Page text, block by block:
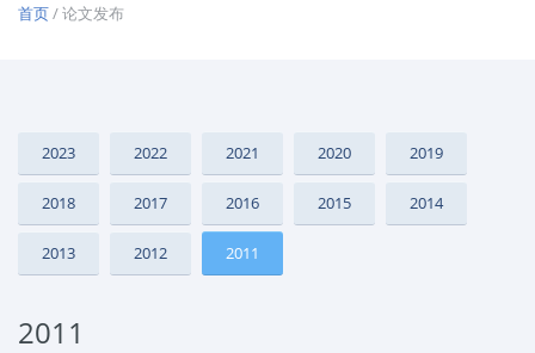
首页/ 论文发布
2023 2022 2021 2020 2019
2018 2017 2016 2015 2014
2013 2012 2011
2011